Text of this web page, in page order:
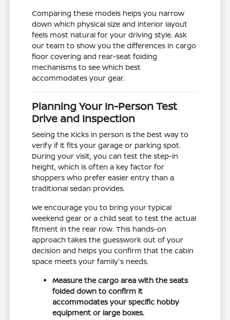
Comparing these models helps you narrow
down which physical size and interior layout
feels most natural for your driving style. Ask
our team to show you the differences in cargo
floor covering and rear-seat folding
mechanisms to see which best
accommodates your gear.
Planning Your In-Person Test
Drive and Inspection
Seeing the Kicks in person is the best way to
verify if it fits your garage or parking spot.
During your visit, you can test the step-in
height, which is often a key factor for
shoppers who prefer easier entry than a
traditional sedan provides.
We encourage you to bring your typical
weekend gear or a child seat to test the actual
fitment in the rear row. This hands-on
approach takes the guesswork out of your
decision and helps you confirm that the cabin
space meets your family's needs.
Measure the cargo area with the seats
folded down to confirm it
accommodates your specific hobby
equipment or large boxes.